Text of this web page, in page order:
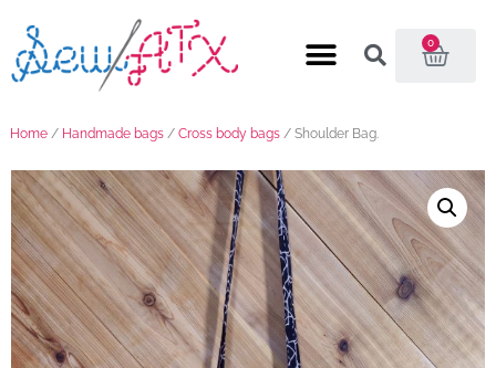
0
Home/ Handmade bags/ Cross body bags/ Shoulder Bag.